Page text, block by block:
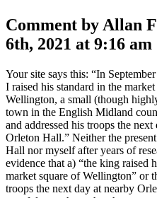
Comment by Allan
6th, 2021 at 9:16 am
Your site says this: “In
I raised his standard in the
Wellington, a small (though
town in the English Midland
and addressed his troops the next
Orleton Hall.” Neither the
Hall nor myself after years of
evidence that a) “the king raised
market square of Wellington” or
troops the next day at nearby